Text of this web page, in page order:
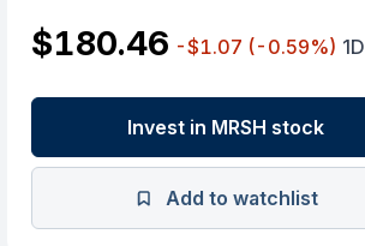
$180.46 -$1.07 (-0.59%) 1D
Invest in MRSH stock
Add to watchlist